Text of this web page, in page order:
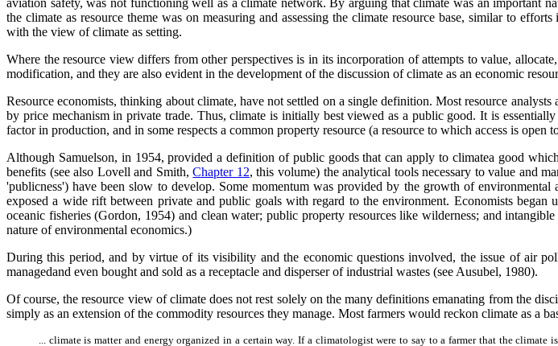
aviation safety, was not functioning well as a climate network. By arguing that climate was an important
the climate as resource theme was on measuring and assessing the climate resource base, similar to
with the view of climate as setting.
Where the resource view differs from other perspectives is in its incorporation of attempts to value,
modification, and they are also evident in the development of the discussion of climate as an economic
Resource economists, thinking about climate, have not settled on a single definition. Most resource
by price mechanism in private trade. Thus, climate is initially best viewed as a public good. It is
factor in production, and in some respects a common property resource (a resource to which access is
Although Samuelson, in 1954, provided a definition of public goods that can apply to climatea good
benefits (see also Lovell and Smith,Chapter 12, this volume) the analytical tools necessary to value and
'publicness') have been slow to develop. Some momentum was provided by the growth of
exposed a wide rift between private and public goals with regard to the environment. Economists
oceanic fisheries (Gordon, 1954) and clean water; public property resources like wilderness; and
nature of environmental economics.)
During this period, and by virtue of its visibility and the economic questions involved, the issue of air
managedand even bought and sold as a receptacle and disperser of industrial wastes (see Ausubel, 1980).
Of course, the resource view of climate does not rest solely on the many definitions emanating from the
simply as an extension of the commodity resources they manage. Most farmers would reckon climate as a
... climate is matter and energy organized in a certain way. If a climatologist were to say to a farmer that the